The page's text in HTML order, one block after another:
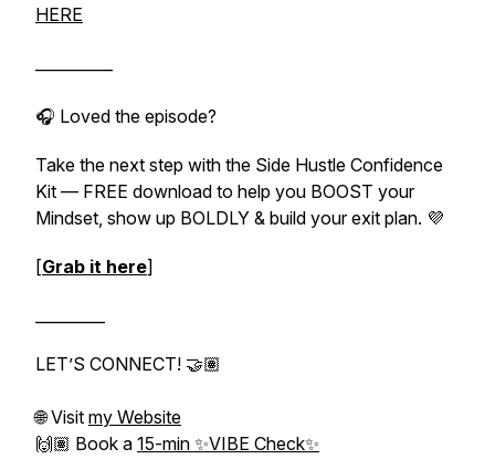
HERE
🎧 Loved the episode?
Take the next step with the Side Hustle Confidence
Kit — FREE download to help you BOOST your
Mindset, show up BOLDLY & build your exit plan. 💜
[Grab it here]
LET’S CONNECT! 🤝🏽
🌐 Visit my Website
🙌🏽 Book a 15-min ✨VIBE Check✨